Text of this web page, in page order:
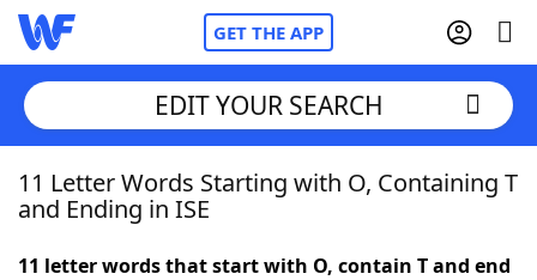
GET THE APP
Home
EDIT YOUR SEARCH
11 Letter Words Starting with O, Containing T
and Ending in ISE
11 letter words that start with O, contain T and end